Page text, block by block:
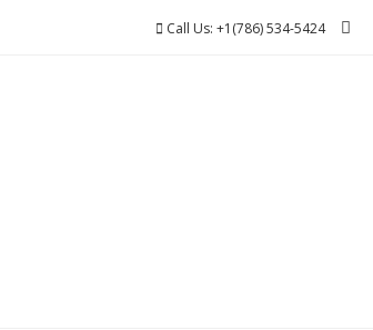
Call Us: +1(786) 534-5424